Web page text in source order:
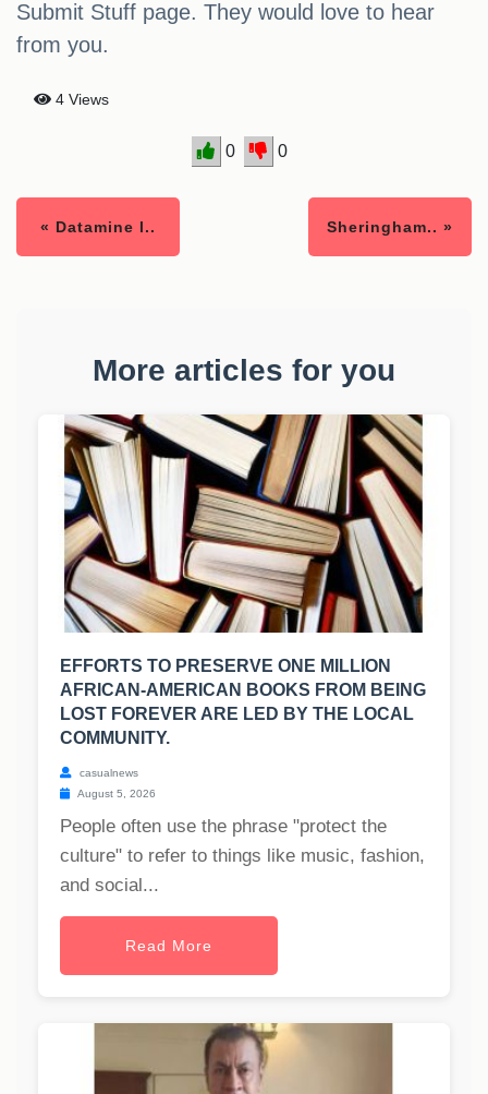
Submit Stuff page. They would love to hear
from you.
4 Views
0 0
« Datamine l.. Sheringham.. »
More articles for you
EFFORTS TO PRESERVE ONE MILLION
AFRICAN-AMERICAN BOOKS FROM BEING
LOST FOREVER ARE LED BY THE LOCAL
COMMUNITY.
casualnews
August 5, 2026
People often use the phrase "protect the
culture" to refer to things like music, fashion,
and social...
Read More